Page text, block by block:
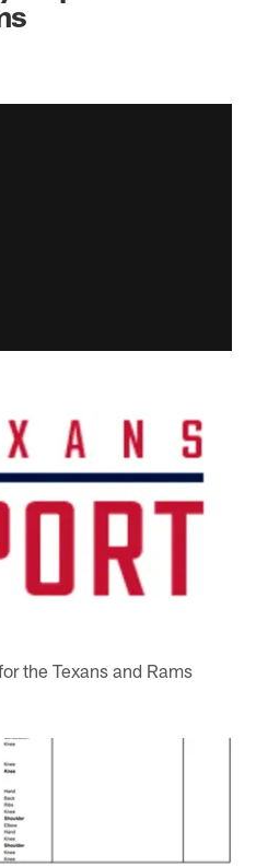
the Texans and Rams